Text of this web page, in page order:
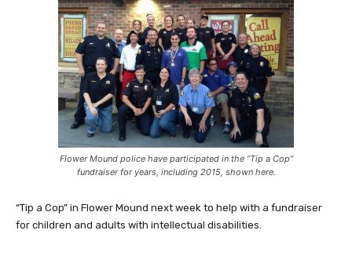
Flower Mound police have participated in the “Tip a Cop”
fundraiser for years, including 2015, shown here.
“Tip a Cop” in Flower Mound next week to help with a fundraiser
for children and adults with intellectual disabilities.